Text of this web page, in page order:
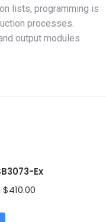
lists, programming is
processes.
output modules
Ex
Original
$410.00Current